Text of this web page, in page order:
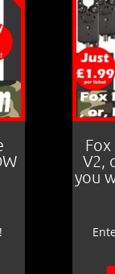
V2,
you